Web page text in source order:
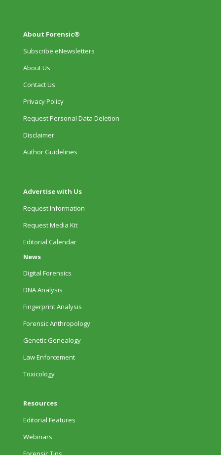
About Forensic®
Subscribe eNewsletters
About Us
Contact Us
Privacy Policy
Request Personal Data Deletion
Disclaimer
Author Guidelines
Advertise with Us
Request Information
Request Media Kit
Editorial Calendar
News
Digital Forensics
DNA Analysis
Fingerprint Analysis
Forensic Anthropology
Genetic Genealogy
Law Enforcement
Toxicology
Resources
Editorial Features
Webinars